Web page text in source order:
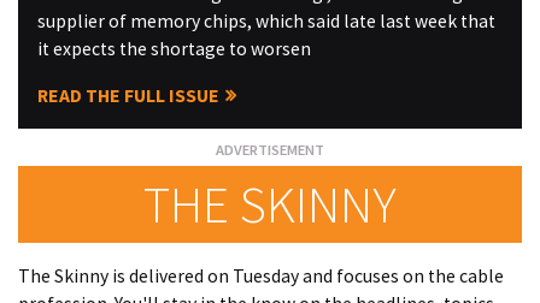
supplier of memory chips, which said late last week that
it expects the shortage to worsen
READ THE FULL ISSUE
THE SKINNY
The Skinny is delivered on Tuesday and focuses on the cable